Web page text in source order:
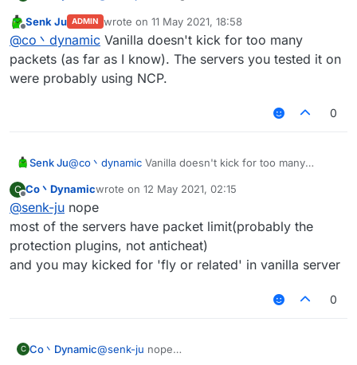
you'll got kicked for too many packets
by the way spam random position works well on
most of the vanilla server
Offline
Senk Ju ADMIN wrote on 11 May 2021, 18:58
last edited by
@co丶dynamic Vanilla doesn't kick for too many
packets (as far as I know). The servers you tested it on
were probably using NCP.
0
Senk Ju@co丶dynamic Vanilla doesn't kick for too many
on were probably using NCP.
C
Offline
Co丶Dynamicwrote on 12 May 2021, 02:15
last edited by
@senk-ju nope
most of the servers have packet limit(probably the
protection plugins, not anticheat)
and you may kicked for 'fly or related' in vanilla server
0
C Co丶Dynamic@senk-ju nope